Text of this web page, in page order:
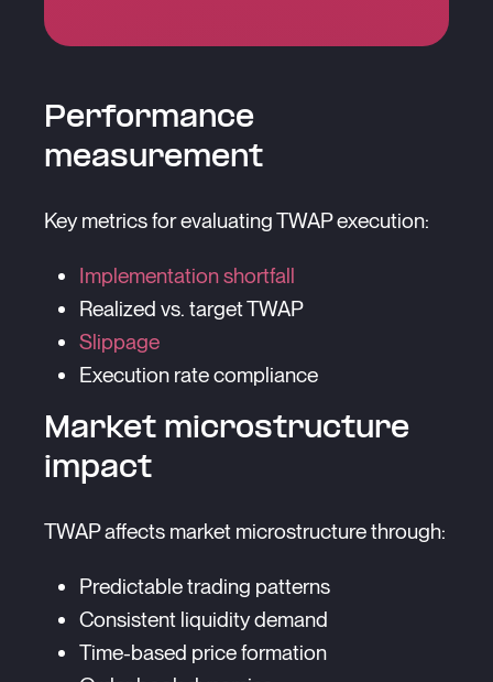
Performance
measurement
Key metrics for evaluating TWAP execution:
Implementation shortfall
Realized vs. target TWAP
Slippage
Execution rate compliance
Market microstructure
impact
TWAP affects market microstructure through:
Predictable trading patterns
Consistent liquidity demand
Time-based price formation